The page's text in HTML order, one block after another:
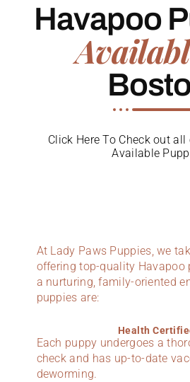
Havapoo
Click Here To Check out all
Available
At Lady Paws Puppies, we
offering top-quality Havapoo
a nurturing, family-oriented
puppies are:
Health
Each puppy undergoes a
check and has up-to-date
deworming.